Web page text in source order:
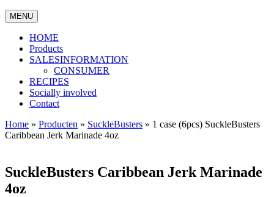
MENU
HOME
Products
SALESINFORMATION
CONSUMER
RECIPES
Socially involved
Contact
Home » Producten » SuckleBusters » 1 case (6pcs) SuckleBusters
Caribbean Jerk Marinade 4oz
SuckleBusters Caribbean Jerk Marinade
4oz